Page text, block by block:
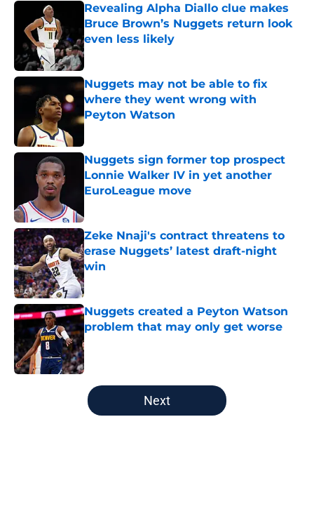
Revealing Alpha Diallo clue makes
Bruce Brown’s Nuggets return look
even less likely
Published by on Invalid Date
Nuggets may not be able to fix
where they went wrong with
Peyton Watson
Published by on Invalid Date
Nuggets sign former top prospect
Lonnie Walker IV in yet another
EuroLeague move
Zeke Nnaji's contract threatens to
erase Nuggets’ latest draft-night
win
Published by on Invalid Date
Nuggets created a Peyton Watson
problem that may only get worse
Published by on Invalid Date
5 related articles loaded
Next